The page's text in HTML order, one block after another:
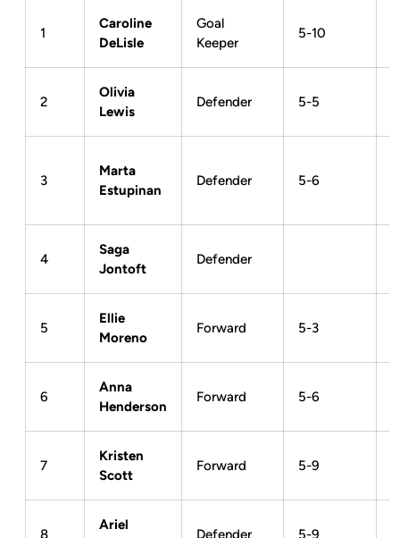
1
Caroline
DeLisle
Goal
Keeper
5-10
2
Olivia
Lewis
Defender 5-5
3
Marta
Estupinan
Defender 5-6
4
Saga
Jontoft
Defender
5
Ellie
Moreno
Forward 5-3
6
Anna
Henderson
Forward 5-6
7
Kristen
Scott
Forward 5-9
8
Ariel
Defender 5-9